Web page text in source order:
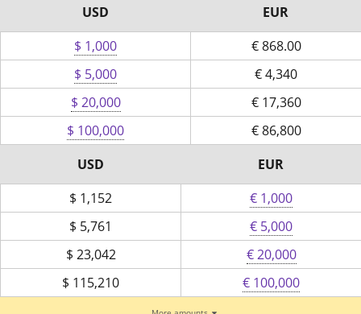
USD
EUR
$ 1,000
€868.00
$ 5,000
€4,340
$ 20,000
€17,360
$ 100,000
€86,800
USD
EUR
$ 1,152
€ 1,000
$ 5,761
€ 5,000
$ 23,042
€ 20,000
$ 115,210 € 100,000